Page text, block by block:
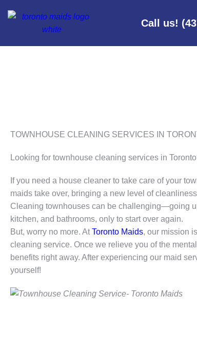
Call us!
TOWNHOUSE CLEANING SERVICES IN
Looking for townhouse cleaning services in
If you need a house cleaner to take care of your
maids take over, bringing a new level of
Cleaning townhouses can be challenging—going
kitchen, and bathrooms, only to start over again.
But, worry no more. At Toronto Maids, our mission
cleaning service. Once we relieve you of the
benefits right away. After experiencing our maid
yourself!